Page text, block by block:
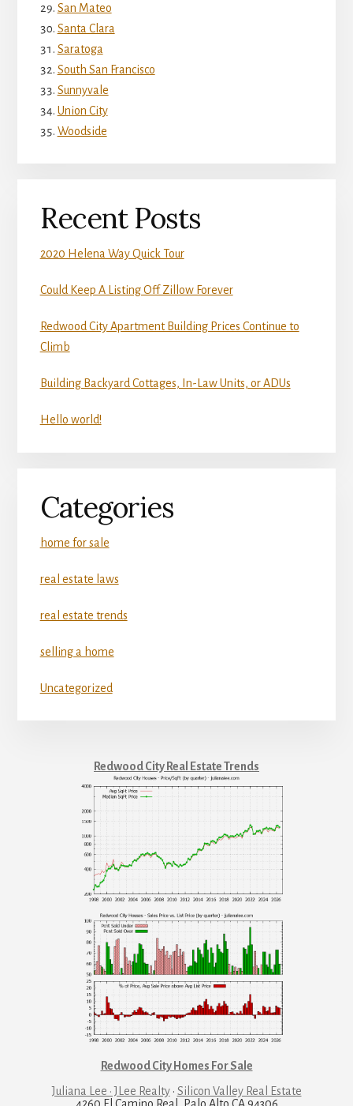
San Mateo
Santa Clara
Saratoga
South San Francisco
Sunnyvale
Union City
Woodside
Recent Posts
2020 Helena Way Quick Tour
Could Keep A Listing Off Zillow Forever
Redwood City Apartment Building Prices Continue to
Climb
Building Backyard Cottages, In-Law Units, or ADUs
Hello world!
Categories
home for sale
real estate laws
real estate trends
selling a home
Uncategorized
Redwood City Real Estate Trends
Redwood City Homes For Sale
Juliana Lee · JLee Realty· Silicon Valley Real Estate